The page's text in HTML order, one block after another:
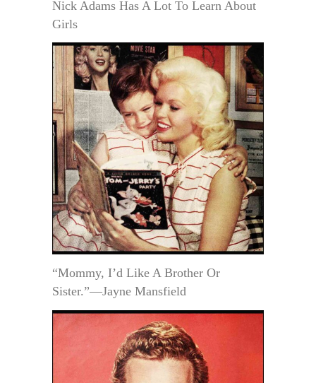
Nick Adams Has A Lot To Learn About
Girls
“Mommy, I’d Like A Brother Or
Sister.”—Jayne Mansfield